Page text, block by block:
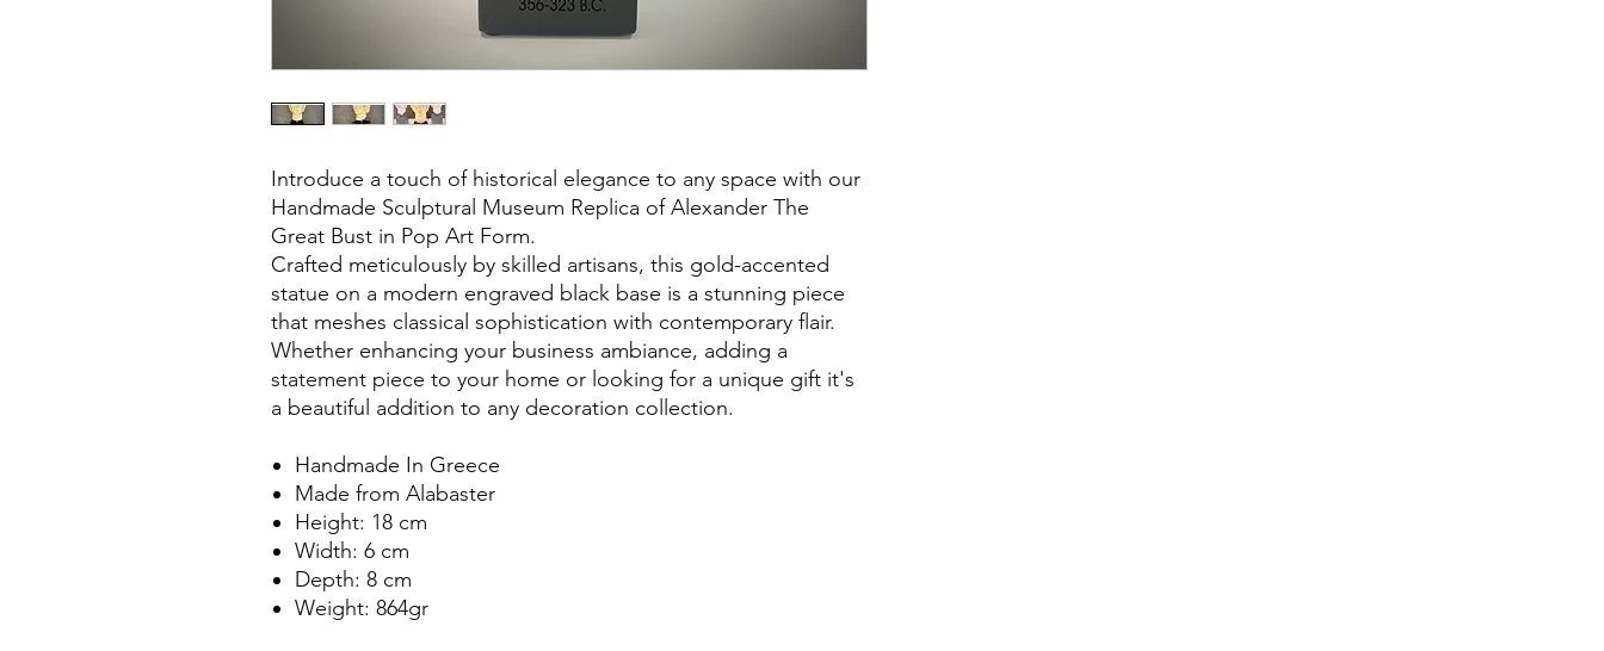
Introduce a touch of historical elegance to any space with our
Handmade Sculptural Museum Replica of Alexander The
Great Bust in Pop Art Form.
Crafted meticulously by skilled artisans, this gold-accented
statue on a modern engraved black base is a stunning piece
that meshes classical sophistication with contemporary flair.
Whether enhancing your business ambiance, adding a
statement piece to your home or looking for a unique gift it's
a beautiful addition to any decoration collection.
Handmade In Greece
Made from Alabaster
Height: 18 cm
Width: 6 cm
Depth: 8 cm
Weight: 864gr